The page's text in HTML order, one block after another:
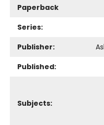
Paperback
Series:
Publisher:
Published:
Subjects: